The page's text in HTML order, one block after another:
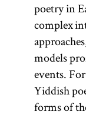
poetry in
complex
models
events.
Yiddish
forms of